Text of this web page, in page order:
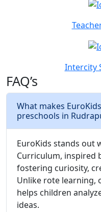
Intercity
FAQ’s
What makes
preschools in
EuroKids stands out
Curriculum, inspired
fostering curiosity,
Unlike rote learning,
helps children
ideas.